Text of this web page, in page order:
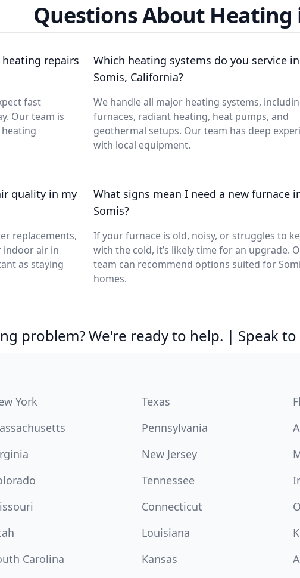
Questions About Heating
repairs
fast
Our team is
Which heating systems do you service in
Somis, California?
We handle all major heating systems,
furnaces, radiant heating, heat pumps, and
geothermal setups. Our team has deep
with local equipment.
quality in my
replacements,
indoor air in
as staying
What signs mean I need a new furnace
Somis?
If your furnace is old, noisy, or struggles to
with the cold, it’s likely time for an upgrade.
team can recommend options suited for
homes.
problem? We're ready to help. | Speak
York Texas
Pennsylvania
New Jersey
Tennessee
Connecticut
Louisiana
Carolina Kansas